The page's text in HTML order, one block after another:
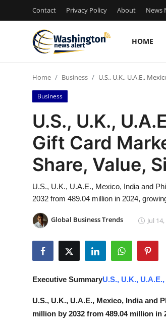
Contact Privacy Policy About News
HOME
Press Release
Contact
Privacy Policy
News Network
Submit Press Release
Guest Posting
Advertise with US
Home Business U.S., U.K., U.A.E.,
Business
U.S., U.K.,
Gift Card
Share, Value,
U.S., U.K., U.A.E., Mexico, India and
2032 from 489.04 million in 2024,
Global Business Trends Jul
Executive SummaryU.S., U.K.,
U.S., U.K., U.A.E., Mexico, India and
million by 2032 from 489.04 million in